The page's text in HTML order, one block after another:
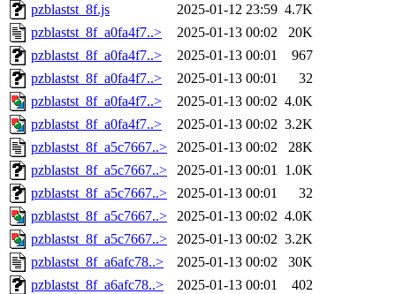
pzblastst_8f.js
2025-01-12 23:59 4.7K
pzblastst_8f_a0fa4f7..>
2025-01-13 00:02
20K
pzblastst_8f_a0fa4f7..>
2025-01-13 00:01
967
pzblastst_8f_a0fa4f7..>
2025-01-13 00:01
32
pzblastst_8f_a0fa4f7..>
2025-01-13 00:02 4.0K
pzblastst_8f_a0fa4f7..>
2025-01-13 00:02 3.2K
pzblastst_8f_a5c7667..>
2025-01-13 00:02
28K
pzblastst_8f_a5c7667..>
2025-01-13 00:01 1.0K
pzblastst_8f_a5c7667..>
2025-01-13 00:01
32
pzblastst_8f_a5c7667..>
2025-01-13 00:02 4.0K
pzblastst_8f_a5c7667..>
2025-01-13 00:02 3.2K
pzblastst_8f_a6afc78..>
2025-01-13 00:02
30K
pzblastst_8f_a6afc78..>
2025-01-13 00:01
402